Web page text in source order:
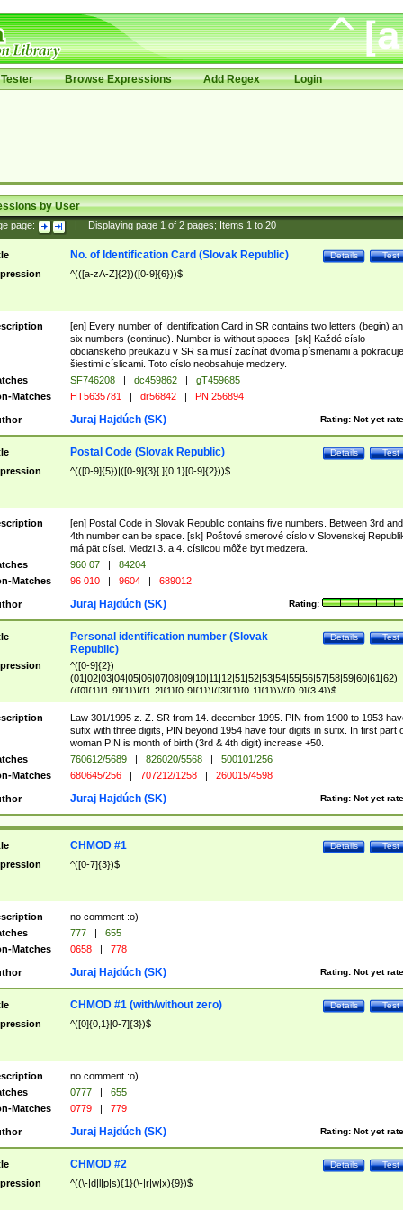
Browse Expressions Add Regex Login
by User
page: Displaying page 1of 2pages; Items 1to 20
Test
Details
No. of Identification Card (Slovak Republic)
^(([a-zA-Z]{2})([0-9]{6}))$
[en] Every number of Identification Card in SR contains two letters (begin)
six numbers (continue). Number is without spaces. [sk] Každé císlo
obcianskeho preukazu v SR sa musí zacínat dvoma písmenami a pokracuje
šiestimi císlicami. Toto císlo neobsahuje medzery.
SF746208 | dc459862 |
gT459685
Matches
HT5635781 | dr56842 | PN 256894
Rating: Not yet
Juraj Hajdúch (SK)
Test
Details
Postal Code (Slovak Republic)
^(([0-9]{5})|([0-9]{3}[ ]{0,1}[0-9]{2}))$
[en] Postal Code in Slovak Republic contains five numbers. Between 3rd and
4th number can be space. [sk] Poštové smerové císlo v Slovenskej
má pät císel. Medzi 3. a 4. císlicou môže byt medzera.
960 07 |
84204
Matches
96 010 | 9604 | 689012
Rating:
Juraj Hajdúch (SK)
Test
Details
Personal identification number (Slovak
Republic)
^([0-9]{2})
(01|02|03|04|05|06|07|08|09|10|11|12|51|52|53|54|55|56|57|58|59|60|61|62)
(([0]{1}[1-9]{1})|([1-2]{1}[0-9]{1})|([3]{1}[0-1]{1}))/([0-9]{3,4})$
Law 301/1995 z. Z. SR from 14. december 1995. PIN from 1900 to 1953
sufix with three digits, PIN beyond 1954 have four digits in sufix. In first part
woman PIN is month of birth (3rd & 4th digit) increase +50.
760612/5689 | 826020/5568 |
500101/256
Matches
680645/256 | 707212/1258 | 260015/4598
Rating: Not yet
Juraj Hajdúch (SK)
Test
Details
CHMOD #1
^([0-7]{3})$
no comment :o)
777 |
655
Matches
0658 | 778
Rating: Not yet
Juraj Hajdúch (SK)
Test
Details
CHMOD #1 (with/without zero)
^([0]{0,1}[0-7]{3})$
no comment :o)
0777 |
655
Matches
0779 | 779
Rating: Not yet
Juraj Hajdúch (SK)
Test
Details
CHMOD #2
^((\-|d|l|p|s){1}(\-|r|w|x){9})$